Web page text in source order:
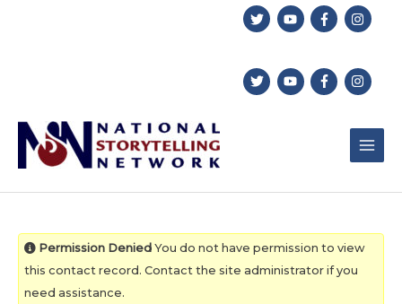
Permission Denied You do not have permission to view
this contact record. Contact the site administrator if you
need assistance.